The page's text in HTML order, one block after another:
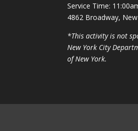
Service Time:
4862 Broadway,
*This activity is not
New York City
of New York.